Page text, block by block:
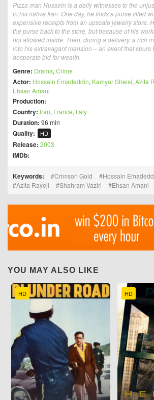
Pizza man Hussein is a daily witnesses to the
in his native Iran. One day, he finds a purse filled
expensive receipts from an upscale jewelry store.
the purse back to the store, but because of his
not allowed inside. Then, during a delivery, a rich
into his extravagant mansion – an event that spurs
desperate bid for wealth.
Genre: Drama, Crime
Actor: Hossain Emadeddin, Kamyar Sheisi, Azita
Ehsan Amani
Production:
Country: Iran, France, Italy
Duration: 96 min
Quality: HD
Release: 2003
IMDb:
Keywords: Crimson Gold Hossain
Azita Rayeji
Shahram Vaziri Ehsan Amani
YOU MAY ALSO LIKE
HD HD